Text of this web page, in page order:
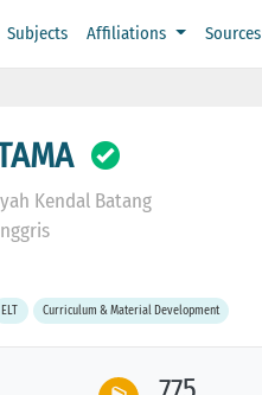
Subjects Affiliations Sources
Kendal Batang
ELT Curriculum & Material Development